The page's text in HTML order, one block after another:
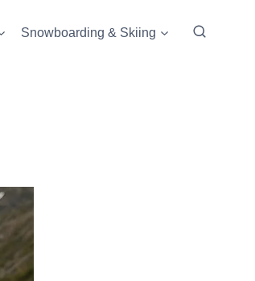
Snowboarding & Skiing